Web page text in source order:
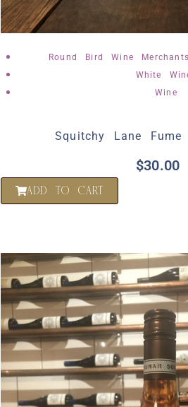
Round Bird Wine
White
Wine
Squitchy Lane
$30.00
ADD TO CART